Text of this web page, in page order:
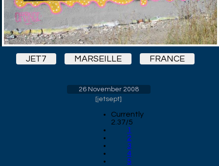
JET7 MARSEILLE FRANCE
26 November 2008
[jetsept]
Currently
2.37/5
1
2
3
4
5